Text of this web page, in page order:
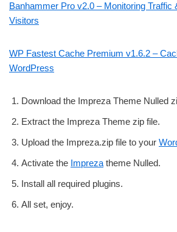
Banhammer Pro v2.0 – Monitoring Traffic
Visitors
WP Fastest Cache Premium v1.6.2 –
WordPress
Download the Impreza Theme Nulled
Extract the Impreza Theme zip file.
Upload the Impreza.zip file to your
Activate the Impreza theme Nulled.
Install all required plugins.
All set, enjoy.